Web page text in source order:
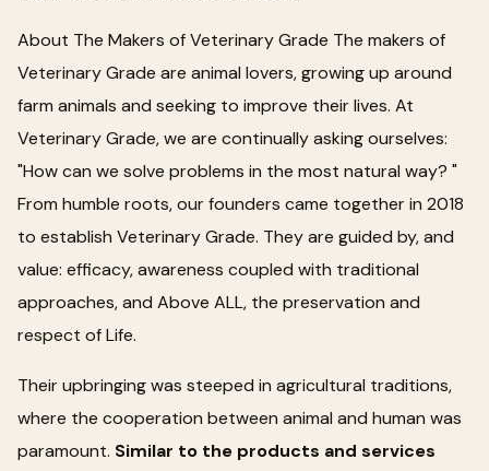
About The Makers of Veterinary Grade The makers of
Veterinary Grade are animal lovers, growing up around
farm animals and seeking to improve their lives. At
Veterinary Grade, we are continually asking ourselves:
"How can we solve problems in the most natural way? "
From humble roots, our founders came together in 2018
to establish Veterinary Grade. They are guided by, and
value: efficacy, awareness coupled with traditional
approaches, and Above ALL, the preservation and
respect of Life.
Their upbringing was steeped in agricultural traditions,
where the cooperation between animal and human was
paramount. Similar to the products and services